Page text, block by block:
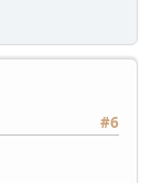
#6